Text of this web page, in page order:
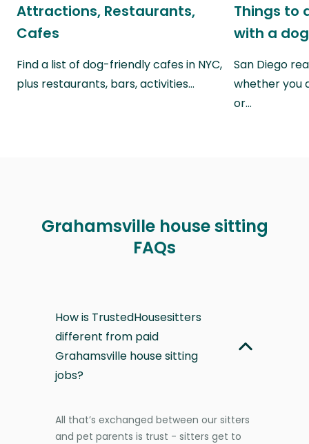
Attractions, Restaurants,
Cafes
Find a list of dog-friendly cafes in NYC,
plus restaurants, bars, activities…
Things to
with a dog
San Diego
whether you
or…
Grahamsville house sitting
FAQs
How is TrustedHousesitters
different from paid
Grahamsville house sitting
jobs?
All that’s exchanged between our sitters
and pet parents is trust - sitters get to